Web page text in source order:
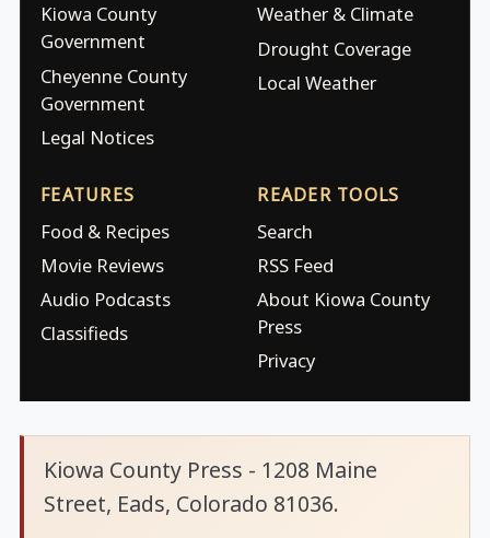
Kiowa County
Government
Cheyenne County
Government
Legal Notices
Weather & Climate
Drought Coverage
Local Weather
FEATURES
Food & Recipes
Movie Reviews
Audio Podcasts
Classifieds
READER TOOLS
Search
RSS Feed
About Kiowa County
Press
Privacy
Kiowa County Press - 1208 Maine
Street, Eads, Colorado 81036.